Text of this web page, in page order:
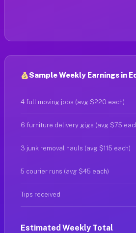
Sample Weekly Earnings in
4 full moving jobs (avg $220 each)
6 furniture delivery gigs (avg $75
3 junk removal hauls (avg $115 each)
5 courier runs (avg $45 each)
Tips received
Estimated Weekly Total